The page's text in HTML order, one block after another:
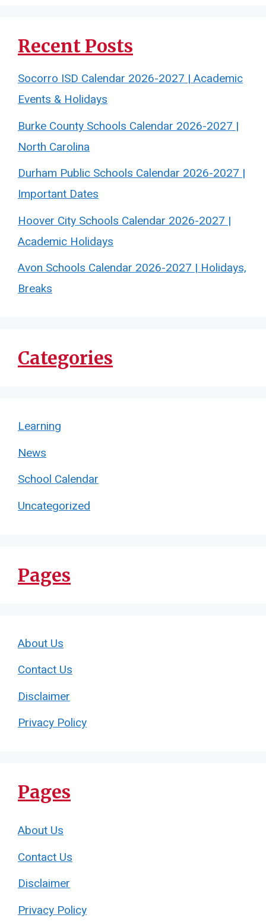
Recent Posts
Socorro ISD Calendar 2026-2027 | Academic
Events & Holidays
Burke County Schools Calendar 2026-2027 |
North Carolina
Durham Public Schools Calendar 2026-2027 |
Important Dates
Hoover City Schools Calendar 2026-2027 |
Academic Holidays
Avon Schools Calendar 2026-2027 | Holidays,
Breaks
Categories
Learning
News
School Calendar
Uncategorized
Pages
About Us
Contact Us
Disclaimer
Privacy Policy
Pages
About Us
Contact Us
Disclaimer
Privacy Policy